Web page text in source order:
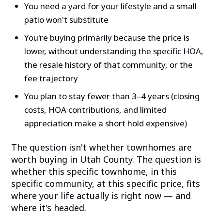
You need a yard for your lifestyle and a small
patio won't substitute
You're buying primarily because the price is
lower, without understanding the specific HOA,
the resale history of that community, or the
fee trajectory
You plan to stay fewer than 3–4 years (closing
costs, HOA contributions, and limited
appreciation make a short hold expensive)
The question isn't whether townhomes are
worth buying in Utah County. The question is
whether this specific townhome, in this
specific community, at this specific price, fits
where your life actually is right now — and
where it's headed.